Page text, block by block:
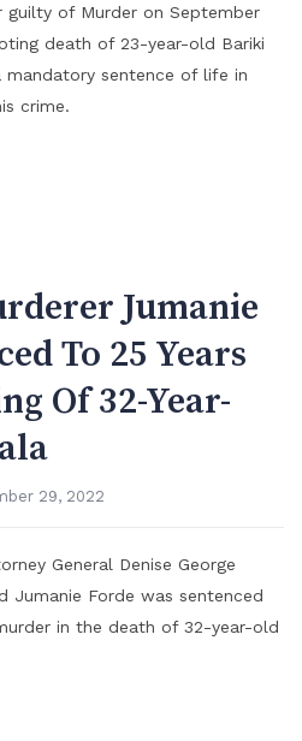
guilty of Murder on September
death of 23-year-old Bariki
mandatory sentence of life in
crime.
Jumanie
To 25 Years
Of 32-Year-
29, 2022
General Denise George
Jumanie Forde was sentenced
in the death of 32-year-old